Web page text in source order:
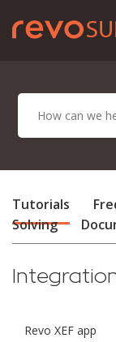
Tutorials
Solving
Revo XEF app